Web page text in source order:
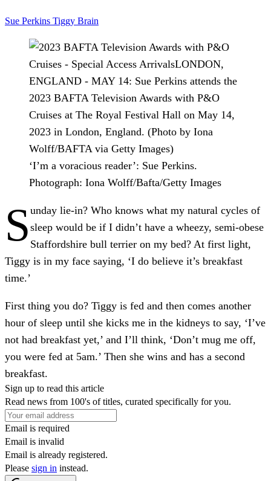
Sue Perkins Tiggy Brain
‘I’m a voracious reader’: Sue Perkins.
Photograph: Iona Wolff/Bafta/Getty Images
S unday lie-in? Who knows what my natural cycles of
sleep would be if I didn’t have a wheezy, semi-obese
Staffordshire bull terrier on my bed? At first light,
Tiggy is in my face saying, ‘I do believe it’s breakfast
time.’
First thing you do? Tiggy is fed and then comes another
hour of sleep until she kicks me in the kidneys to say, ‘I’ve
not had breakfast yet,’ and I’ll think, ‘Don’t mug me off,
you were fed at 5am.’ Then she wins and has a second
breakfast.
Sign up to read this article
Read news from 100's of titles, curated specifically for you.
Email is required
Email is invalid
Email is already registered.
Please sign in instead.